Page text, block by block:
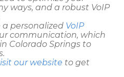
ways, and a robust VoIP
a personalized VoIP
communication, which
Colorado Springs to
our website to get